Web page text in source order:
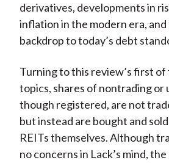
derivatives, developments in
inflation in the modern era,
backdrop to today’s debt
Turning to this review’s first of
topics, shares of nontrading or
though registered, are not
but instead are bought and
REITs themselves. Although
no concerns in Lack’s mind,